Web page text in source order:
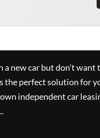
a new car but don't
the perfect solution for
independent car